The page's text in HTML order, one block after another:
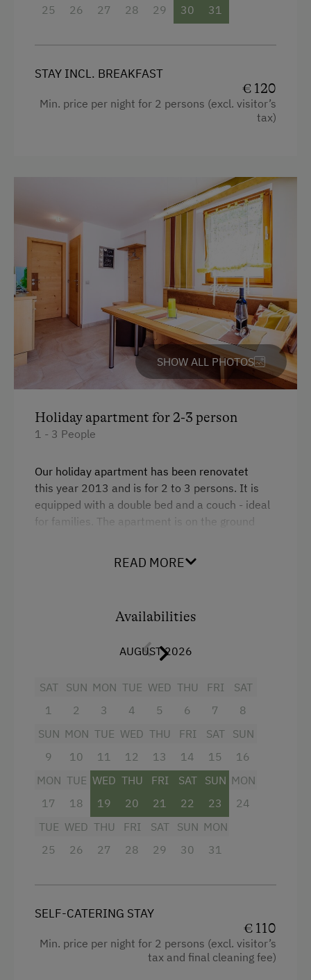
Running Routes
Special Features
Activity Holidays
Cycling
E-Bike Rental
Swimming
Experience Farm Activities
Holidays for Families
Holidays for Two
Holidays with Friends
Holidays without a Car
Historic Farmhouses
25
26
27
28
29
30
31
STAY INCL. BREAKFAST
€ 120
Min. price per night for 2 persons (excl. visitor’s
tax)
SHOW ALL PHOTOS
Holiday apartment for 2-3 person
1 - 3 People
Our holiday apartment has been renovatet
this year 2013 and is for 2 to 3 persons. It is
equipped with a double bed and a couch - ideal
for families. The apartment is on the ground
front of the holiday apartment, allowing for
King size bed
Sofa bed
READ MORE
Availabilities
AUGUST 2026
SAT
1
SUN
2
MON
3
TUE
4
WED
5
THU
6
FRI
7
SAT
8
SUN
9
MON
10
TUE
11
WED
12
THU
13
FRI
14
SAT
15
SUN
16
MON
17
TUE
18
WED
19
THU
20
FRI
21
SAT
22
SUN
23
MON
24
TUE
25
WED
26
THU
27
FRI
28
SAT
29
SUN
30
MON
31
SELF-CATERING STAY
€ 110
Min. price per night for 2 persons (excl. visitor’s
tax and final cleaning fee)